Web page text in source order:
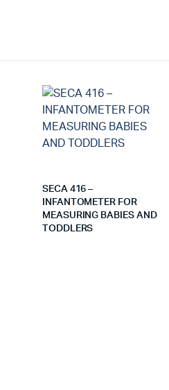
SECA 416 –
INFANTOMETER FOR
MEASURING BABIES AND
TODDLERS